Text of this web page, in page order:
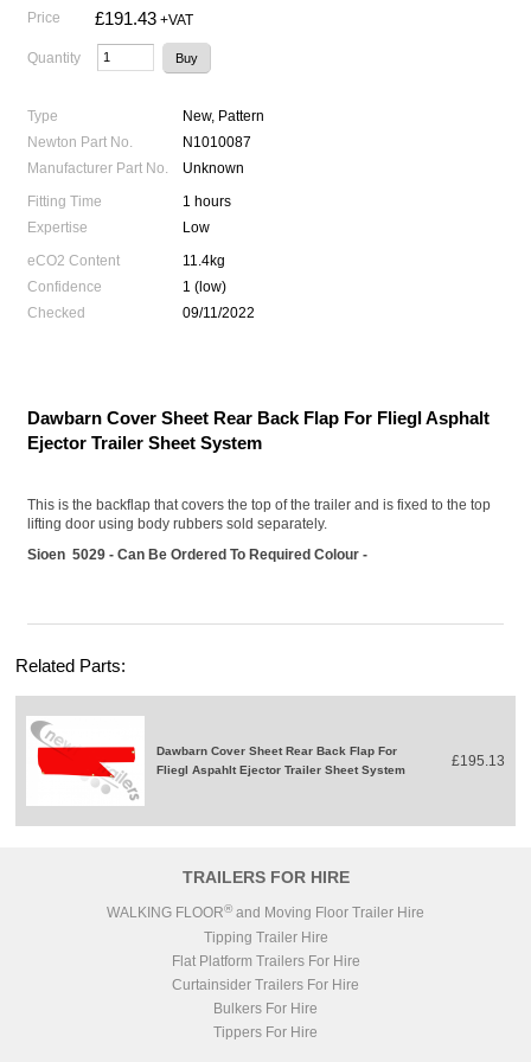
Price
£191.43 +VAT
Quantity
Type
New, Pattern
Newton Part No.
N1010087
Manufacturer Part No.
Unknown
Fitting Time
1 hours
Expertise
Low
eCO2 Content
11.4kg
Confidence
1 (low)
Checked
09/11/2022
Dawbarn Cover Sheet Rear Back Flap For Fliegl Asphalt
Ejector Trailer Sheet System
This is the backflap that covers the top of the trailer and is fixed to the top
lifting door using body rubbers sold separately.
Sioen 5029 - Can Be Ordered To Required Colour -
Related Parts:
Dawbarn Cover Sheet Rear Back Flap For
Fliegl Aspahlt Ejector Trailer Sheet System
£195.13
TRAILERS FOR HIRE
WALKING FLOOR® and Moving Floor Trailer Hire
Tipping Trailer Hire
Flat Platform Trailers For Hire
Curtainsider Trailers For Hire
Bulkers For Hire
Tippers For Hire